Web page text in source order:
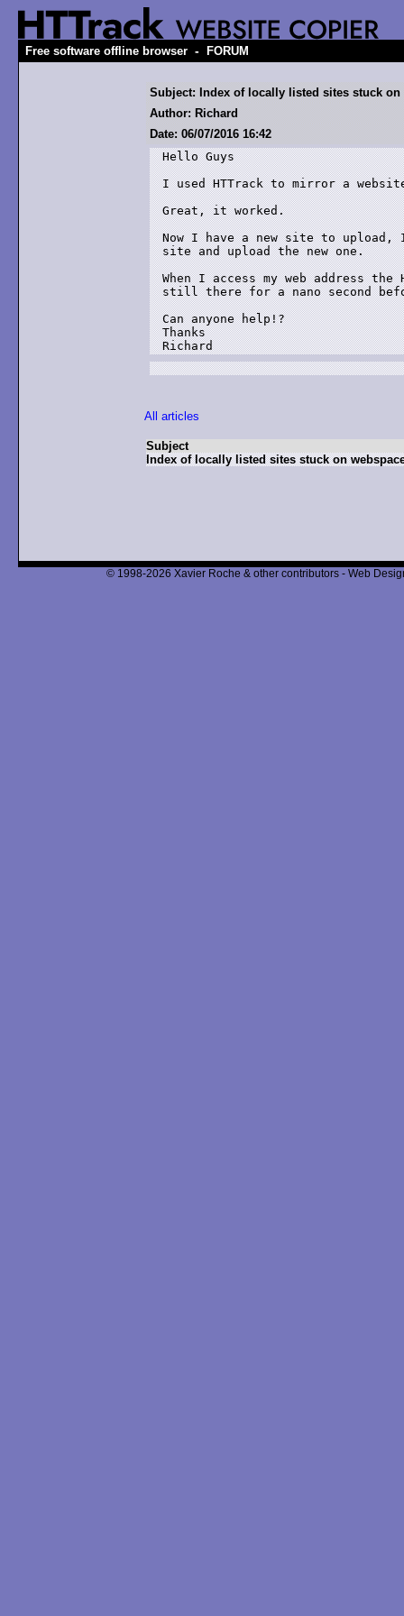
Free software offline browser - FORUM
Subject: Index of locally listed sites stuck on
Author: Richard
Date: 06/07/2016 16:42
Hello Guys
I used HTTrack to mirror a
Great, it worked.
Now I have a new site to upload,
site and upload the new one.
When I access my web address
still there for a nano second
Can anyone help!?
Thanks
Richard
All articles
Subject
Index of locally listed sites stuck on
© 1998-2026 Xavier Roche & other contributors - Web